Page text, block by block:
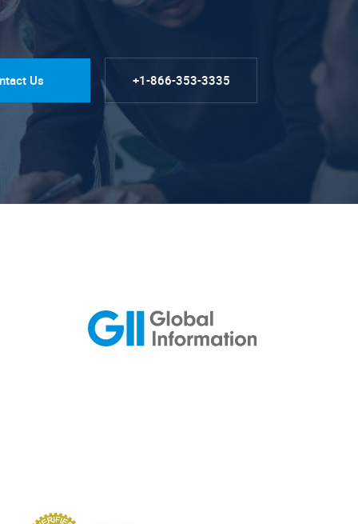
Us +1-866-353-3335